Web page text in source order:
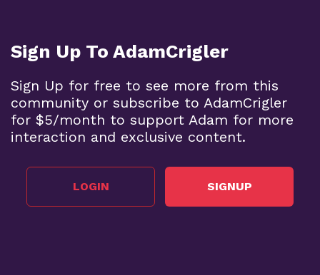
Sign Up To AdamCrigler
Sign Up for free to see more from this
community or subscribe to AdamCrigler
for $5/month to support Adam for more
interaction and exclusive content.
LOGIN SIGNUP